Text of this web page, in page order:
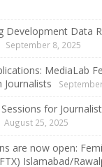
Development Data
September 8, 2025
MediaLab
for
August 25, 2025
are now open:
Islamabad/